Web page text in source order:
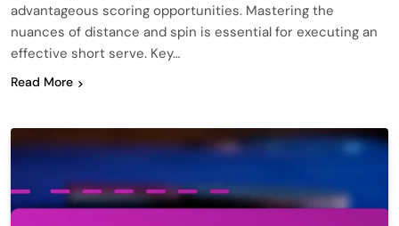
advantageous scoring opportunities. Mastering the
nuances of distance and spin is essential for executing an
effective short serve. Key…
Read More